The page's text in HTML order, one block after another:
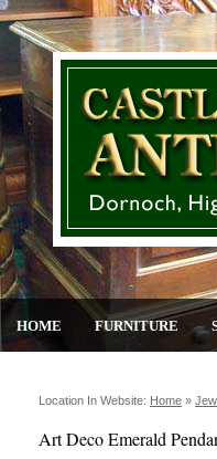
HOME FURNITURE
Location In Website: Home »
Art Deco Emerald